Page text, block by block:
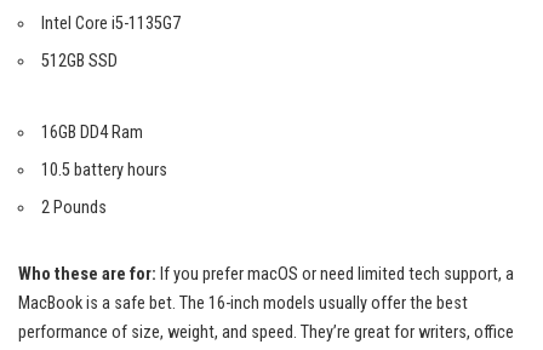
Intel Core i5-1135G7
512GB SSD
16GB DD4 Ram
10.5 battery hours
2 Pounds
Who these are for: If you prefer macOS or need limited tech support, a
MacBook is a safe bet. The 16-inch models usually offer the best
performance of size, weight, and speed. They’re great for writers, office